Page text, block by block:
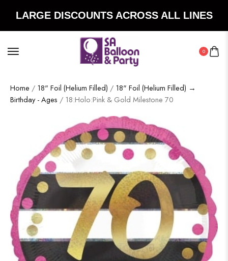
LARGE DISCOUNTS ACROSS ALL LINES
0
Home / 18" Foil (Helium Filled) / 18" Foil (Helium Filled) →
Birthday - Ages / 18:Holo:Pink & Gold Milestone 70